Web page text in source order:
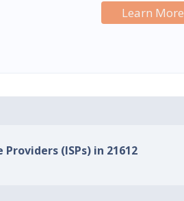
Learn More
(ISPs) in 21612